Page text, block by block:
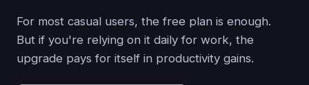
For most casual users, the free plan is enough.
But if you're relying on it daily for work, the
upgrade pays for itself in productivity gains.